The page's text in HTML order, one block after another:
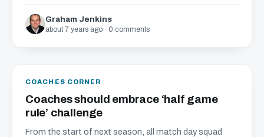
Graham Jenkins
about 7 years ago · 0 comments
COACHES CORNER
Coaches should embrace ‘half game
rule’ challenge
From the start of next season, all match day squad